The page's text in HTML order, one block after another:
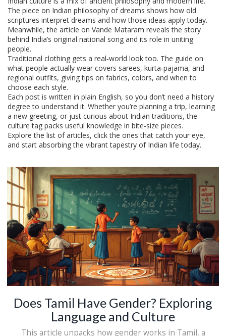
The piece on Indian philosophy of dreams shows how old
scriptures interpret dreams and how those ideas apply today.
Meanwhile, the article on Vande Mataram reveals the story
behind India’s original national song and its role in uniting
people.
Traditional clothing gets a real‑world look too. The guide on
what people actually wear covers sarees, kurta‑pajama, and
regional outfits, giving tips on fabrics, colors, and when to
choose each style.
Each post is written in plain English, so you don’t need a history
degree to understand it. Whether you’re planning a trip, learning
a new greeting, or just curious about Indian traditions, the
culture tag packs useful knowledge in bite‑size pieces.
Explore the list of articles, click the ones that catch your eye,
and start absorbing the vibrant tapestry of Indian life today.
Does Tamil Have Gender? Exploring
Language and Culture
This article unpacks how gender works in Tamil, a